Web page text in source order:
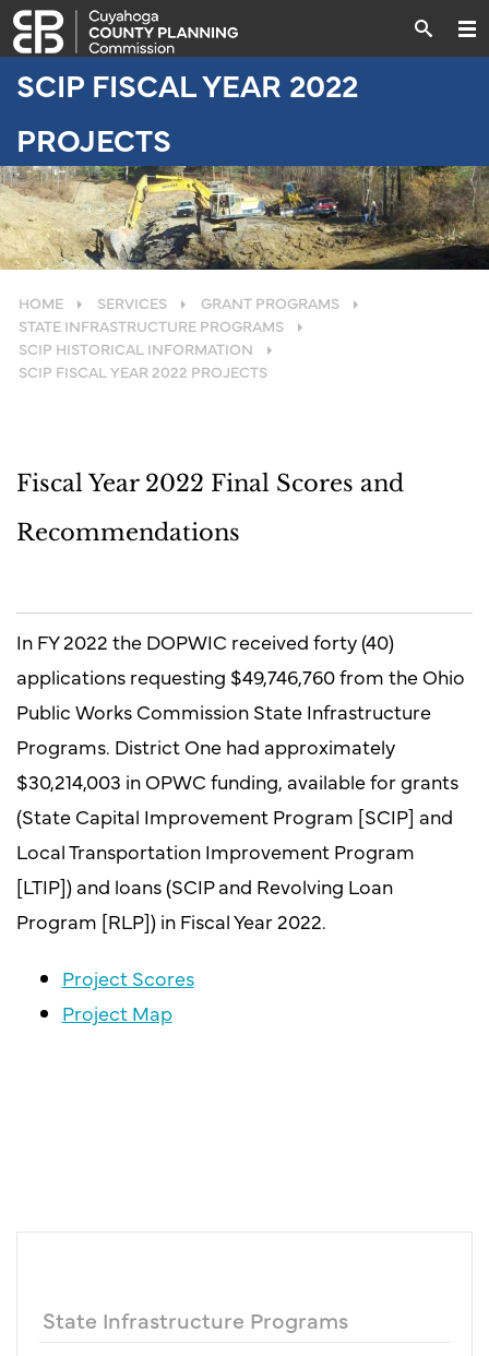
SCIP FISCAL YEAR 2022
PROJECTS
HOME SERVICES
GRANT PROGRAMS
STATE INFRASTRUCTURE PROGRAMS
SCIP HISTORICAL INFORMATION
SCIP FISCAL YEAR 2022 PROJECTS
Fiscal Year 2022 Final Scores and
Recommendations
In FY 2022 the DOPWIC received forty (40)
applications requesting $49,746,760 from the Ohio
Public Works Commission State Infrastructure
Programs. District One had approximately
$30,214,003 in OPWC funding, available for grants
(State Capital Improvement Program [SCIP] and
Local Transportation Improvement Program
[LTIP]) and loans (SCIP and Revolving Loan
Program [RLP]) in Fiscal Year 2022.
Project Scores
Project Map
State Infrastructure Programs